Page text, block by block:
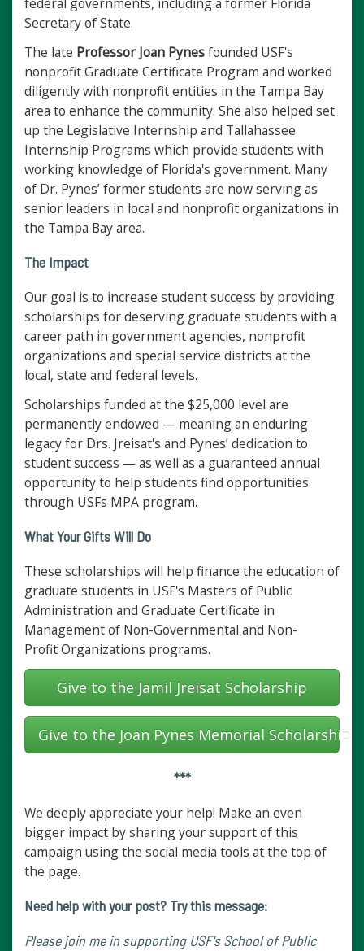
Secretary of State.
The late Professor Joan Pynesfounded USF's
nonprofit Graduate Certificate Program and worked
diligently with nonprofit entities in the Tampa Bay
area to enhance the community. She also helped set
up the Legislative Internship and Tallahassee
Internship Programs which provide students with
working knowledge of Florida's government. Many
of Dr. Pynes’ former students are now serving as
senior leaders in local and nonprofit organizations in
the Tampa Bay area.
The Impact
Our goal is to increase student success by providing
scholarships for deserving graduate students with a
career path in government agencies, nonprofit
organizations and special service districts at the
local, state and federal levels.
Scholarships funded at the $25,000 level are
permanently endowed — meaning an enduring
legacy for Drs. Jreisat's and Pynes’ dedication to
student success — as well as a guaranteed annual
opportunity to help students find opportunities
through USFs MPA program.
What Your Gifts Will Do
These scholarships will help finance the education of
graduate students in USF's Masters of Public
Administration and Graduate Certificate in
Management of Non-Governmental and Non-
Profit Organizations programs.
Give to the Jamil Jreisat Scholarship
Give to the Joan Pynes Memorial Scholarship
***
We deeply appreciate your help! Make an even
bigger impact by sharing your support of this
campaign using the social media tools at the top of
the page.
Need help with your post? Try this message:
Please join me in supporting USF's School of Public